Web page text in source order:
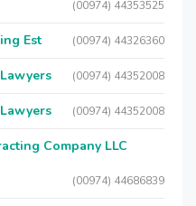
(00974) 44353525
Est (00974) 44326360
(00974) 44352008
(00974) 44352008
Company LLC
(00974) 44686839